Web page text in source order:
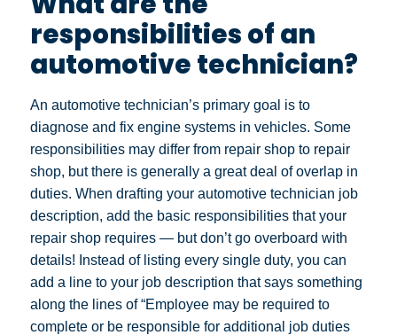
responsibilities of an
automotive technician?
An automotive technician’s primary goal is to
diagnose and fix engine systems in vehicles. Some
responsibilities may differ from repair shop to repair
shop, but there is generally a great deal of overlap in
duties. When drafting your automotive technician job
description, add the basic responsibilities that your
repair shop requires — but don’t go overboard with
details! Instead of listing every single duty, you can
add a line to your job description that says something
along the lines of “Employee may be required to
complete or be responsible for additional job duties